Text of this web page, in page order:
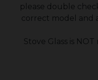
please double
correct model and
Stove Glass is